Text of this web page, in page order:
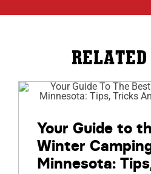
RELATED
Your Guide to
Winter
Minnesota: